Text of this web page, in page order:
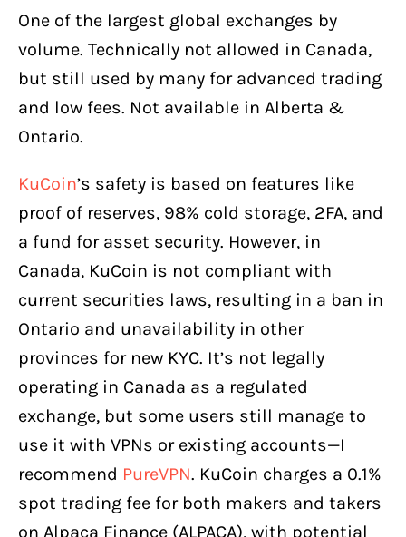
One of the largest global exchanges by
volume. Technically not allowed in Canada,
but still used by many for advanced trading
and low fees. Not available in Alberta &
Ontario.
KuCoin’s safety is based on features like
proof of reserves, 98% cold storage, 2FA, and
a fund for asset security. However, in
Canada, KuCoin is not compliant with
current securities laws, resulting in a ban in
Ontario and unavailability in other
provinces for new KYC. It’s not legally
operating in Canada as a regulated
exchange, but some users still manage to
use it with VPNs or existing accounts—I
recommend PureVPN. KuCoin charges a 0.1%
spot trading fee for both makers and takers
on Alpaca Finance (ALPACA), with potential